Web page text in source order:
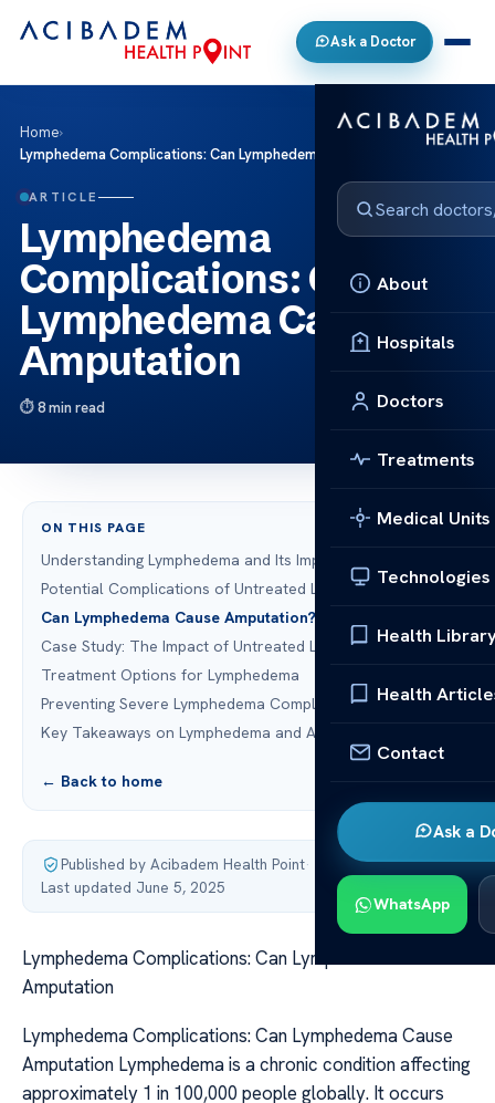
Ask a Doctor
About
Hospitals
Doctors
Treatments
Medical Units
Technologies
Health
Health
Contact
Ask a
WhatsApp
Home›
Lymphedema Complications: Can Lymphedema Cause Amputation
ARTICLE
Lymphedema
Complications: Can
Lymphedema Cause
Amputation
8 min read
ON THIS PAGE
Understanding Lymphedema and Its Impact
Potential Complications of Untreated Lymphedema
Can Lymphedema Cause Amputation?
Case Study: The Impact of Untreated Lymphedema
Treatment Options for Lymphedema
Preventing Severe Lymphedema Complications
Key Takeaways on Lymphedema and Amputation Risk
← Back to home
Published by Acibadem Health Point·
Last updated June 5, 2025
Lymphedema Complications: Can Lymphedema Cause
Amputation
Lymphedema Complications: Can Lymphedema Cause
Amputation Lymphedema is a chronic condition affecting
approximately 1 in 100,000 people globally. It occurs